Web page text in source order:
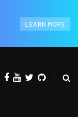
LEARN MORE